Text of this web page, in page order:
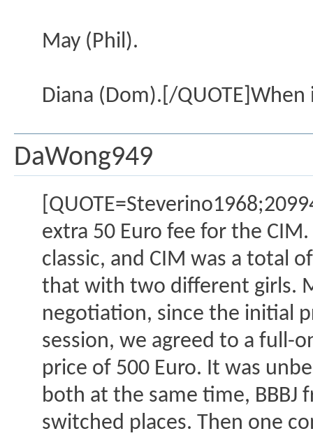
May (Phil).
Diana (Dom).[/
DaWong949
extra 50 Euro fee for the
classic, and CIM was a total
that with two different girls.
negotiation, since the initial
session, we agreed to a full-
price of 500 Euro. It was
both at the same time,
switched places. Then one